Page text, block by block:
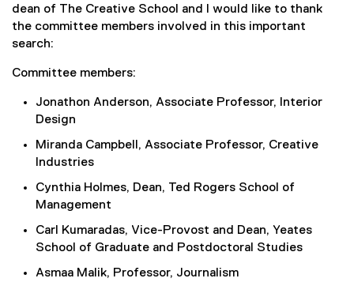
dean of The Creative School and I would like to thank
the committee members involved in this important
search:
Committee members:
Jonathon Anderson, Associate Professor, Interior
Design
Miranda Campbell, Associate Professor, Creative
Industries
Cynthia Holmes, Dean, Ted Rogers School of
Management
Carl Kumaradas, Vice-Provost and Dean, Yeates
School of Graduate and Postdoctoral Studies
Asmaa Malik, Professor, Journalism